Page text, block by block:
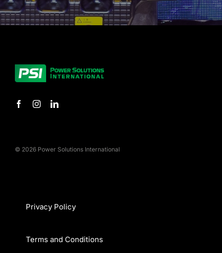
© 2026 Power Solutions International
Privacy Policy
Terms and Conditions